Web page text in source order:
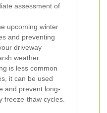
assessment of
upcoming winter
and preventing
driveway
weather.
is less common
it can be used
and prevent long-
freeze-thaw cycles.